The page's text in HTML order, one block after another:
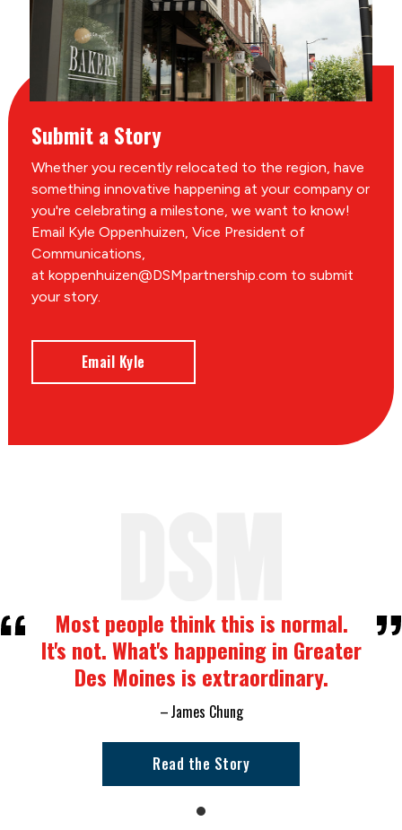
Submit a Story
Whether you recently relocated to the region, have
something innovative happening at your company or
you're celebrating a milestone, we want to know!
Email Kyle Oppenhuizen, Vice President of
Communications,
at koppenhuizen@DSMpartnership.com to submit
your story.
Email Kyle
Most people think this is normal.
It's not. What's happening in Greater
Des Moines is extraordinary.
James Chung
Read the Story